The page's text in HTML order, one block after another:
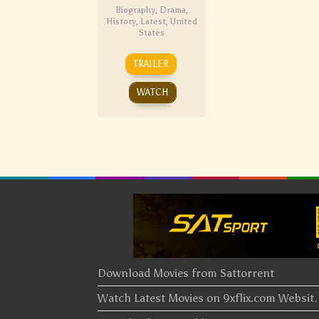
Biography, Drama,
History, Latest, United
States
TRAILER
WATCH
Download Movies from Sattorrent
Watch Latest Movies on 9xflix.com